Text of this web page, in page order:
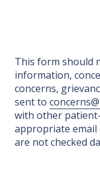
This form should
information,
concerns,
sent to
with other
appropriate email
are not checked